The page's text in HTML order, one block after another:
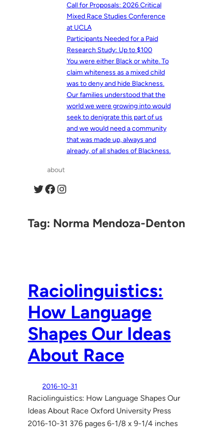
Call for Proposals: 2026 Critical
Mixed Race Studies Conference
at UCLA
Participants Needed for a Paid
Research Study: Up to $100
You were either Black or white. To
claim whiteness as a mixed child
was to deny and hide Blackness.
Our families understood that the
world we were growing into would
seek to denigrate this part of us
and we would need a community
that was made up, always and
already, of all shades of Blackness.
about
Twitter Facebook Instagram
Tag: Norma Mendoza-Denton
Raciolinguistics:
How Language
Shapes Our Ideas
About Race
2016-10-31
Raciolinguistics: How Language Shapes Our
Ideas About Race Oxford University Press
2016-10-31 376 pages 6-1/8 x 9-1/4 inches